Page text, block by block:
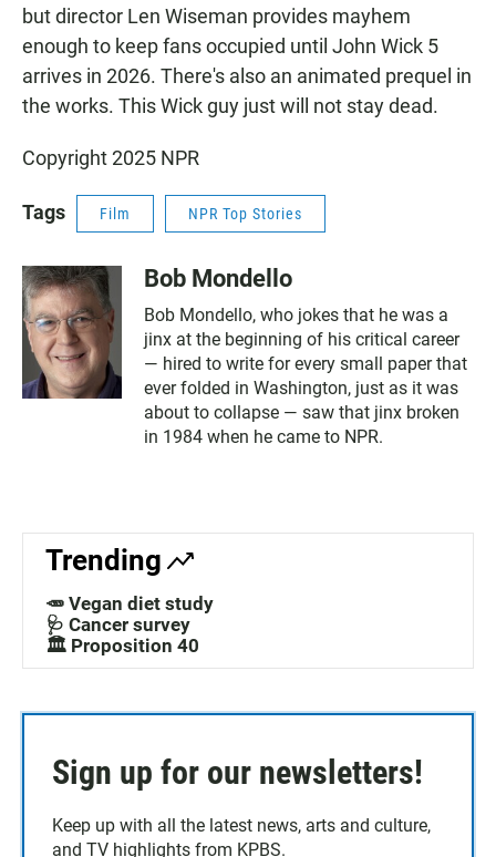
but director Len Wiseman provides mayhem
enough to keep fans occupied until John Wick 5
arrives in 2026. There's also an animated prequel in
the works. This Wick guy just will not stay dead.
Copyright 2025 NPR
Tags Film NPR Top Stories
Bob Mondello
Bob Mondello, who jokes that he was a
jinx at the beginning of his critical career
— hired to write for every small paper that
ever folded in Washington, just as it was
about to collapse — saw that jinx broken
in 1984 when he came to NPR.
Trending
🥕 Vegan diet study
🩺 Cancer survey
🏛️ Proposition 40
Sign up for our newsletters!
Keep up with all the latest news, arts and culture,
and TV highlights from KPBS.